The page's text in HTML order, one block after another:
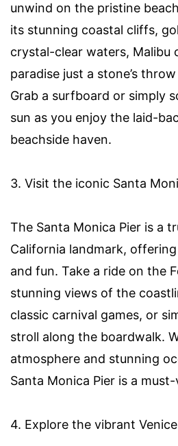
unwind on the pristine
its stunning coastal cliffs,
crystal-clear waters, Malibu
paradise just a stone’s
Grab a surfboard or simply
sun as you enjoy the laid-
beachside haven.
3. Visit the iconic Santa
The Santa Monica Pier is a
California landmark,
and fun. Take a ride on the
stunning views of the
classic carnival games, or
stroll along the boardwalk.
atmosphere and stunning
Santa Monica Pier is a
4. Explore the vibrant